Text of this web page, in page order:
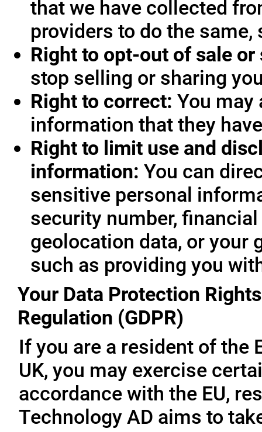
that we have collected
providers to do the
Right to opt-out of sale or
stop selling or sharing
Right to correct: You may
information that they
Right to limit use and
information: You can
sensitive personal
security number,
geolocation data, or your
such as providing you
Your Data Protection
Regulation (GDPR)
If you are a resident of the
UK, you may exercise
accordance with the EU,
Technology AD aims to